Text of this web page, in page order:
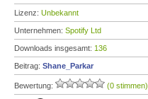
Lizenz: Unbekannt
Unternehmen: Spotify Ltd
Downloads insgesamt: 136
Beitrag: Shane_Parkar
Bewertung: (0 stimmen)